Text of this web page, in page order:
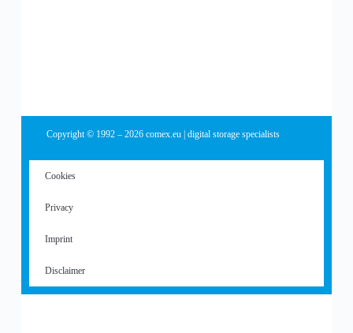
Copyright © 1992 – 2026 comex.eu | digital storage specialists
Cookies
Privacy
Imprint
Disclaimer